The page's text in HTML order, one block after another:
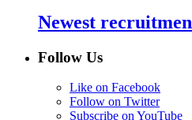
Newest
Follow Us
Like on Facebook
Follow on Twitter
Subscribe on YouTube